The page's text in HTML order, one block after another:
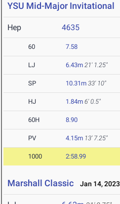
YSU Mid-Major Invitational
Hep 4635
60 7.58
LJ 6.43m 21' 1.25"
SP 10.31m 33' 10"
HJ 1.84m 6' 0.5"
60H 8.90
PV 4.15m 13' 7.25"
1000 2:58.99
Marshall Classic Jan 14, 2023